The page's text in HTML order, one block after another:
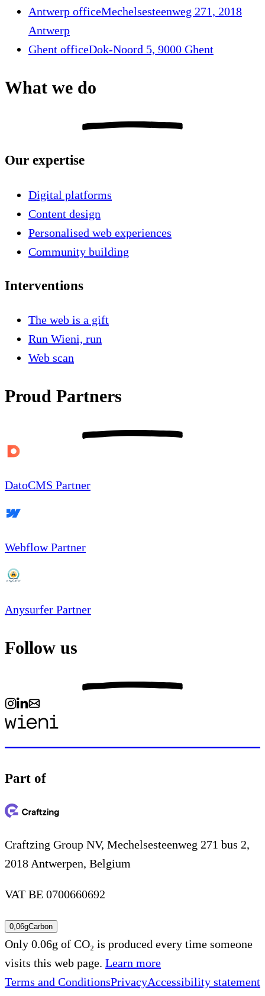
Antwerp officeMechelsesteenweg 271, 2018
Antwerp
Ghent officeDok-Noord 5, 9000 Ghent
What we do
Our expertise
Digital platforms
Content design
Personalised web experiences
Community building
Interventions
The web is a gift
Run Wieni, run
Web scan
Proud Partners
DatoCMS Partner
Webflow Partner
Anysurfer Partner
Follow us
Part of
Craftzing Group NV, Mechelsesteenweg 271 bus 2,
2018 Antwerpen, Belgium
VAT BE 0700660692
0,06gCarbon
Only 0.06g of CO₂ is produced every time someone
visits this web page. Learn more
Terms and ConditionsPrivacyAccessibility statement